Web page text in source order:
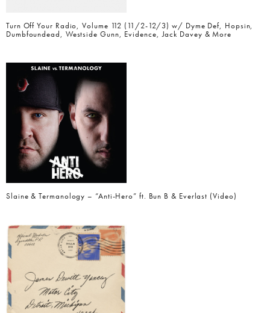
Turn Off Your Radio, Volume 112 (11/2-12/3) w/ Dyme Def, Hopsin,
Dumbfoundead, Westside Gunn, Evidence, Jack Davey & More
Slaine & Termanology – “Anti-Hero” ft. Bun B & Everlast (Video)